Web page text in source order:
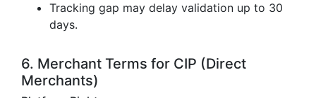
Tracking gap may delay validation up to 30
days.
6. Merchant Terms for CIP (Direct
Merchants)